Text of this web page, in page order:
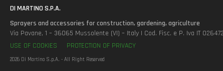
DI MARTINO S.P.A.
Sprayers and accessories for construction, gardening, agriculture
Via Pavane, 1 – 36065 Mussolente (VI) – Italy | Cod. Fisc. e P. Iva IT
USE OF COOKIES
PROTECTION OF PRIVACY
2026 Di Martino S.p.A. - All Right Reserved